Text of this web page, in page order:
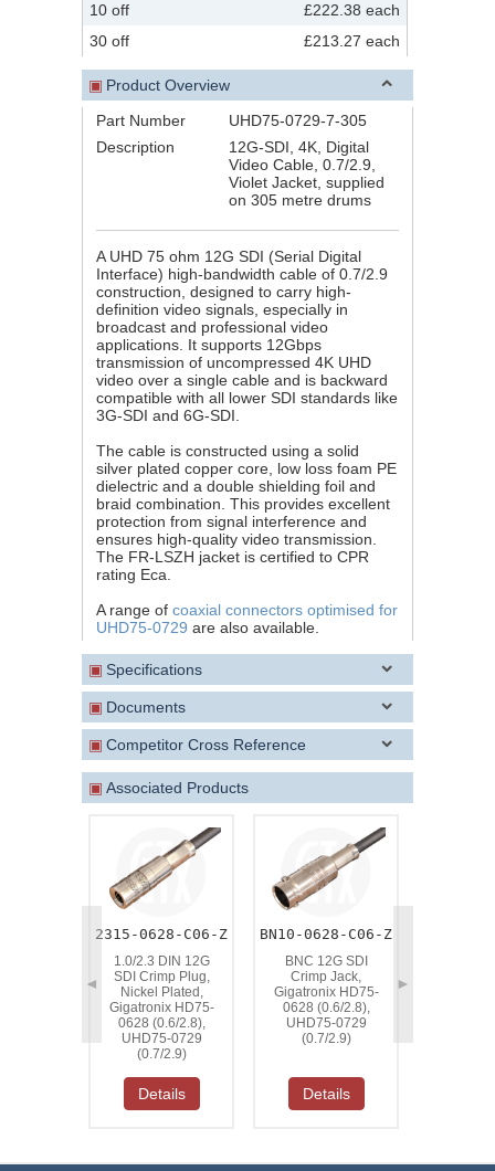
10 off
£222.38 each
30 off
£213.27 each
▣ Product Overview
Part Number
UHD75-0729-7-305
Description
12G-SDI, 4K, Digital
Video Cable, 0.7/2.9,
Violet Jacket, supplied
on 305 metre drums
A UHD 75 ohm 12G SDI (Serial Digital
Interface) high-bandwidth cable of 0.7/2.9
construction, designed to carry high-
definition video signals, especially in
broadcast and professional video
applications. It supports 12Gbps
transmission of uncompressed 4K UHD
video over a single cable and is backward
compatible with all lower SDI standards like
3G-SDI and 6G-SDI.
The cable is constructed using a solid
silver plated copper core, low loss foam PE
dielectric and a double shielding foil and
braid combination. This provides excellent
protection from signal interference and
ensures high-quality video transmission.
The FR-LSZH jacket is certified to CPR
rating Eca.
A range of coaxial connectors optimised for
UHD75-0729 are also available.
▣ Specifications
▣ Documents
▣ Competitor Cross Reference
▣ Associated Products
◄ ►
2315-0628-C06-Z
1.0/2.3 DIN 12G
SDI Crimp Plug,
Nickel Plated,
Gigatronix HD75-
0628 (0.6/2.8),
UHD75-0729
(0.7/2.9)
Details
BN10-0628-C06-Z
BNC 12G SDI
Crimp Jack,
Gigatronix HD75-
0628 (0.6/2.8),
UHD75-0729
(0.7/2.9)
Details